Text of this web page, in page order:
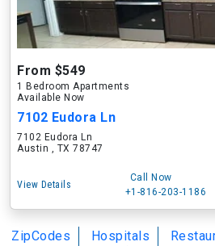
From $549
1 Bedroom Apartments
Available Now
7102 Eudora Ln
7102 Eudora Ln
Austin , TX 78747
View Details
Call Now
+1-816-203-1186
ZipCodes Hospitals